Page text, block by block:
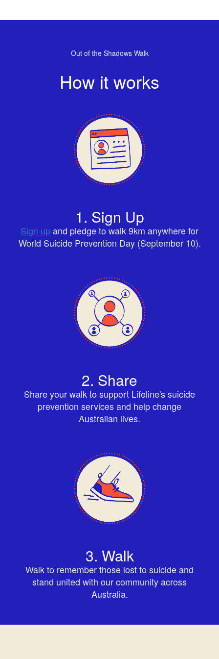
Out of the Shadows Walk
How it works
1. Sign Up
Sign upand pledge to walk 9km anywhere for
World Suicide Prevention Day (September 10).
2. Share
Share your walk to support Lifeline's suicide
prevention services and help change
Australian lives.
3. Walk
Walk to remember those lost to suicide and
stand united with our community across
Australia.